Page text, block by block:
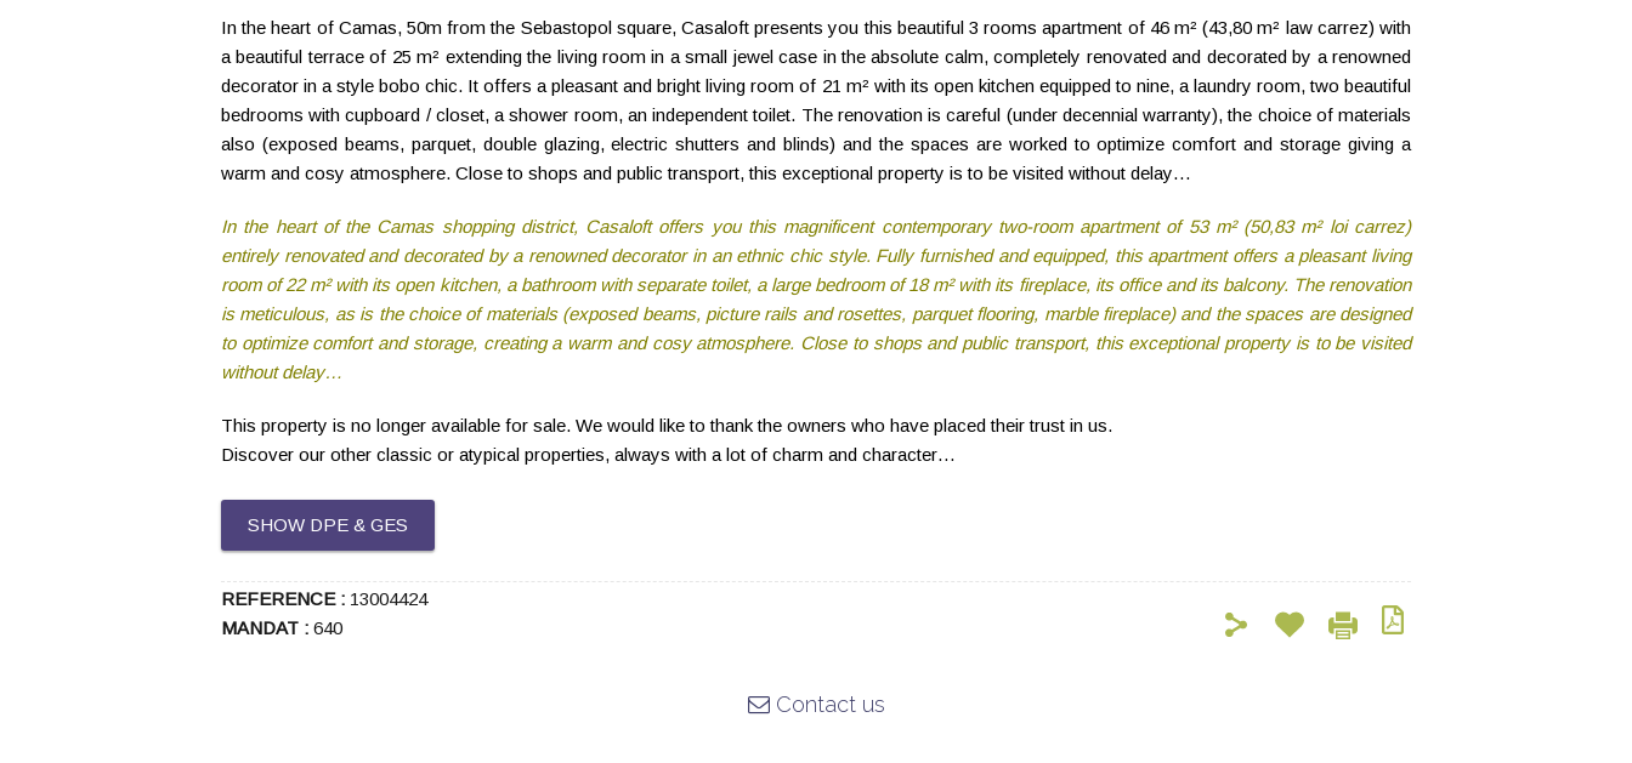
In the heart of Camas, 50m from the Sebastopol square, Casaloft presents you this beautiful 3 rooms apartment of 46 m² (43,80 m² law carrez) with
a beautiful terrace of 25 m² extending the living room in a small jewel case in the absolute calm, completely renovated and decorated by a renowned
decorator in a style bobo chic. It offers a pleasant and bright living room of 21 m² with its open kitchen equipped to nine, a laundry room, two beautiful
bedrooms with cupboard / closet, a shower room, an independent toilet. The renovation is careful (under decennial warranty), the choice of materials
also (exposed beams, parquet, double glazing, electric shutters and blinds) and the spaces are worked to optimize comfort and storage giving a
warm and cosy atmosphere. Close to shops and public transport, this exceptional property is to be visited without delay…
In the heart of the Camas shopping district, Casaloft offers you this magnificent contemporary two-room apartment of 53 m² (50,83 m² loi carrez)
entirely renovated and decorated by a renowned decorator in an ethnic chic style. Fully furnished and equipped, this apartment offers a pleasant living
room of 22 m² with its open kitchen, a bathroom with separate toilet, a large bedroom of 18 m² with its fireplace, its office and its balcony. The renovation
is meticulous, as is the choice of materials (exposed beams, picture rails and rosettes, parquet flooring, marble fireplace) and the spaces are designed
to optimize comfort and storage, creating a warm and cosy atmosphere. Close to shops and public transport, this exceptional property is to be visited
without delay…
This property is no longer available for sale. We would like to thank the owners who have placed their trust in us.
Discover our other classic or atypical properties, always with a lot of charm and character…
SHOW DPE & GES
REFERENCE : 13004424
MANDAT : 640
Contact us